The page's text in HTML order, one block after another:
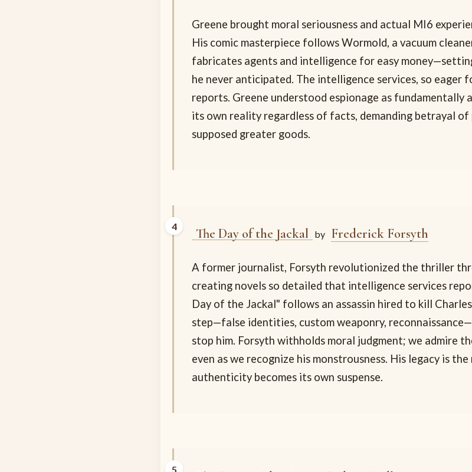
Greene brought moral seriousness and actual MI6
His comic masterpiece follows Wormold, a vacuum
fabricates agents and intelligence for easy
he never anticipated. The intelligence services, so eager
reports. Greene understood espionage as fundamentally
its own reality regardless of facts, demanding betrayal
supposed greater goods.
The Day of the Jackal by Frederick Forsyth
A former journalist, Forsyth revolutionized the thriller
creating novels so detailed that intelligence services
Day of the Jackal" follows an assassin hired to kill
step—false identities, custom weaponry,
stop him. Forsyth withholds moral judgment; we admire
even as we recognize his monstrousness. His legacy is
authenticity becomes its own suspense.